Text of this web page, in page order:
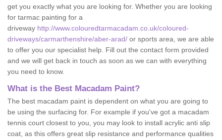
get you exactly what you are looking for. Whether you are looking
for tarmac painting for a
driveway http://www.colouredtarmacadam.co.uk/coloured-
driveways/carmarthenshire/aber-arad/ or sports area, we are able
to offer you our specialist help. Fill out the contact form provided
and we will get back in touch as soon as we can with everything
you need to know.
What is the Best Macadam Paint?
The best macadam paint is dependent on what you are going to
be using the surfacing for. For example if you've got a macadam
tennis court closest to you, you may look to install acrylic anti slip
coat, as this offers great slip resistance and performance qualities